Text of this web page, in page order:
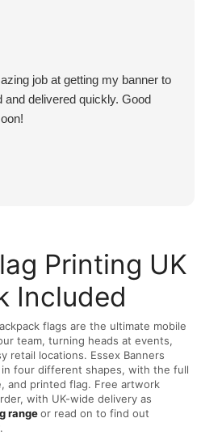
job at getting my banner to
and delivered quickly. Good
Printing UK
Included
flags are the ultimate mobile
team, turning heads at events,
retail locations. Essex Banners
four different shapes, with the full
and printed flag. Free artwork
with UK-wide delivery as
rangeor read on to find out